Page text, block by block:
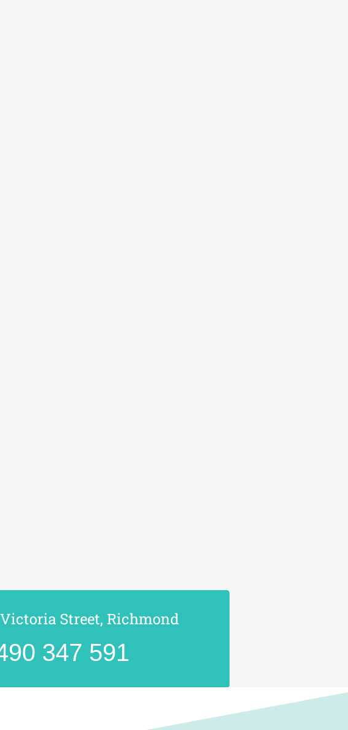
Victoria Street, Richmond
347 591